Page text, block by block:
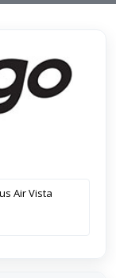
Air Vista